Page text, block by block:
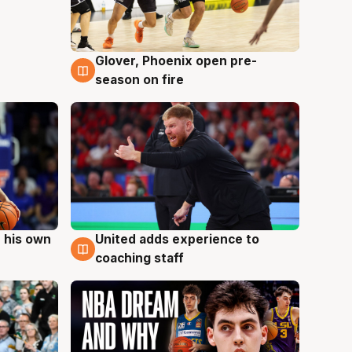
6 Aug
Glover, Phoenix open pre-
season on fire
his own
6 Aug
United adds experience to
coaching staff